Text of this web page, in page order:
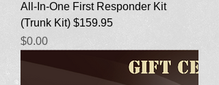
All-In-One First Responder Kit
(Trunk Kit) $159.95
Price
$0.00